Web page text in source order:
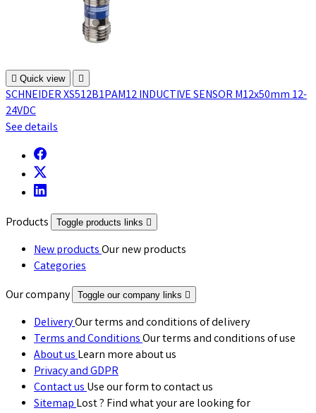
 Quick view 
SCHNEIDER XS512B1PAM12 INDUCTIVE SENSOR M12x50mm 12-
24VDC
See details
Products Toggle products links 
New productsOur new products
Categories
Our company
Toggle our company links 
DeliveryOur terms and conditions of delivery
Terms and ConditionsOur terms and conditions of use
About usLearn more about us
Privacy and GDPR
Contact usUse our form to contact us
SitemapLost ? Find what your are looking for